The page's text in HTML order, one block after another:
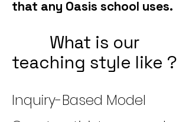
that any Oasis school uses.
What is our
teaching style like ?
Inquiry-Based Model